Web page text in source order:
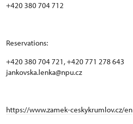
+420 380 704 712
Reservations:
+420 380 704 721, +420 771 278 643
jankovska.lenka@npu.cz
https://www.zamek-ceskykrumlov.cz/en